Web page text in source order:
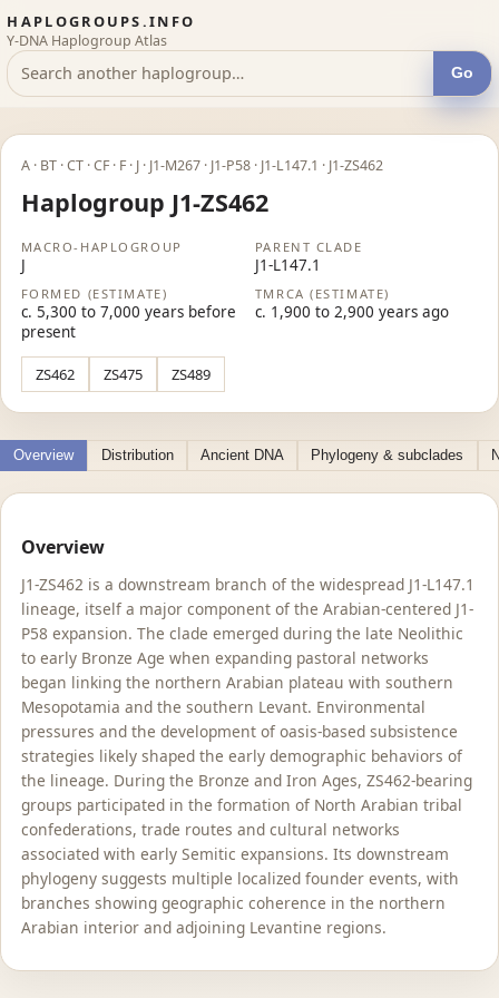
HAPLOGROUPS.INFO
Y-DNA Haplogroup Atlas
Go
A · BT · CT · CF · F · J · J1-M267 · J1-P58 · J1-L147.1 · J1-ZS462
Haplogroup J1-ZS462
MACRO-HAPLOGROUP
J
PARENT CLADE
J1-L147.1
FORMED (ESTIMATE)
c. 5,300 to 7,000 years before
present
TMRCA (ESTIMATE)
c. 1,900 to 2,900 years ago
ZS462 ZS475 ZS489
Overview Distribution Ancient DNA Phylogeny & subclades
Overview
J1-ZS462 is a downstream branch of the widespread J1-L147.1
lineage, itself a major component of the Arabian-centered J1-
P58 expansion. The clade emerged during the late Neolithic
to early Bronze Age when expanding pastoral networks
began linking the northern Arabian plateau with southern
Mesopotamia and the southern Levant. Environmental
pressures and the development of oasis-based subsistence
strategies likely shaped the early demographic behaviors of
the lineage. During the Bronze and Iron Ages, ZS462-bearing
groups participated in the formation of North Arabian tribal
confederations, trade routes and cultural networks
associated with early Semitic expansions. Its downstream
phylogeny suggests multiple localized founder events, with
branches showing geographic coherence in the northern
Arabian interior and adjoining Levantine regions.